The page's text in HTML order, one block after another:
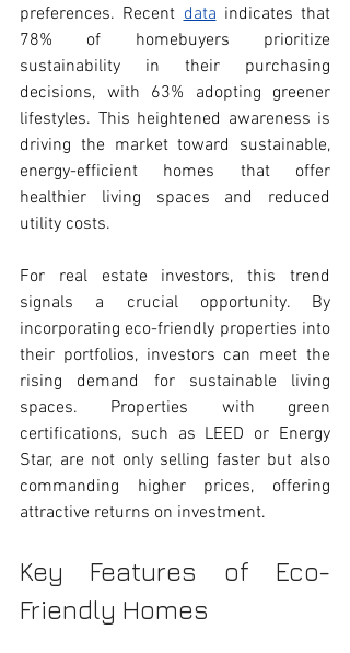
preferences. Recent data indicates that
78% of homebuyers prioritize
sustainability in their purchasing
decisions, with 63% adopting greener
lifestyles. This heightened awareness is
driving the market toward sustainable,
energy-efficient homes that offer
healthier living spaces and reduced
utility costs.
For real estate investors, this trend
signals a crucial opportunity. By
incorporating eco-friendly properties into
their portfolios, investors can meet the
rising demand for sustainable living
spaces. Properties with green
certifications, such as LEED or Energy
Star, are not only selling faster but also
commanding higher prices, offering
attractive returns on investment.
Key Features of Eco-
Friendly Homes